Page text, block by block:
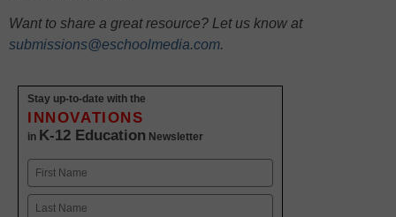
Want to share a great resource? Let us know at
submissions@eschoolmedia.com.
Stay up-to-date with the
INNOVATIONS
in K-12 Education Newsletter
Name
First